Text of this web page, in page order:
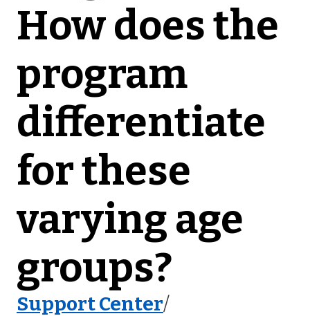
How does the
program
differentiate
for these
varying age
groups?
Support Center/